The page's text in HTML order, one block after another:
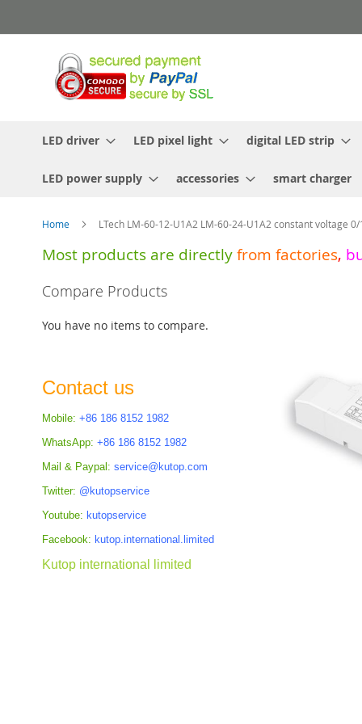
to
LED driver LED pixel light digital LED strip
LED power supply accessories smart charger
Home LTech LM-60-12-U1A2 LM-60-24-U1A2 constant voltage
Most products are directly from factories,
images
gallery
Compare Products
You have no items to compare.
Contact us
Mobile: +86 186 8152 1982
WhatsApp: +86 186 8152 1982
Mail & Paypal: service@kutop.com
Twitter: @kutopservice
Youtube: kutopservice
Facebook: kutop.international.limited
Kutop international limited